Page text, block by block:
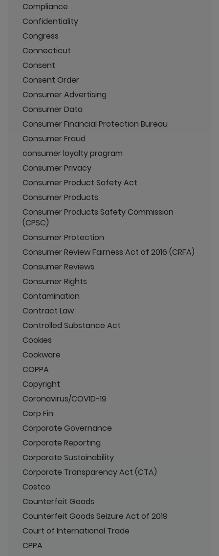
Compliance
Confidentiality
Congress
Connecticut
Consent
Consent Order
Consumer Advertising
Consumer Data
Consumer Financial Protection Bureau
Consumer Fraud
consumer loyalty program
Consumer Privacy
Consumer Product Safety Act
Consumer Products
Consumer Products Safety Commission
(CPSC)
Consumer Protection
Consumer Review Fairness Act of 2016 (CRFA)
Consumer Reviews
Consumer Rights
Contamination
Contract Law
Controlled Substance Act
Cookies
Cookware
COPPA
Copyright
Coronavirus/COVID-19
Corp Fin
Corporate Governance
Corporate Reporting
Corporate Sustainability
Corporate Transparency Act (CTA)
Costco
Counterfeit Goods
Counterfeit Goods Seizure Act of 2019
Court of International Trade
CPPA